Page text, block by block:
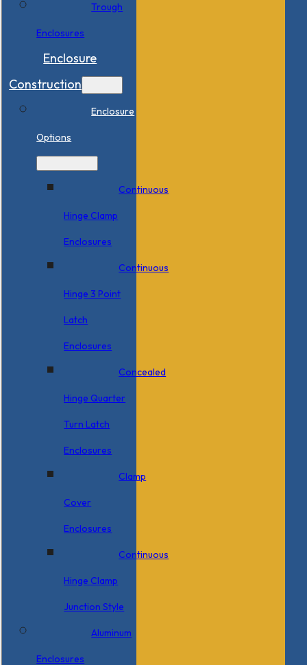
Trough
Enclosures
Enclosure
Construction
Enclosure
Options
Continuous
Hinge Clamp
Enclosures
Continuous
Hinge 3 Point
Latch
Enclosures
Concealed
Hinge Quarter
Turn Latch
Enclosures
Clamp
Cover
Enclosures
Continuous
Hinge Clamp
Junction Style
Aluminum
Enclosures